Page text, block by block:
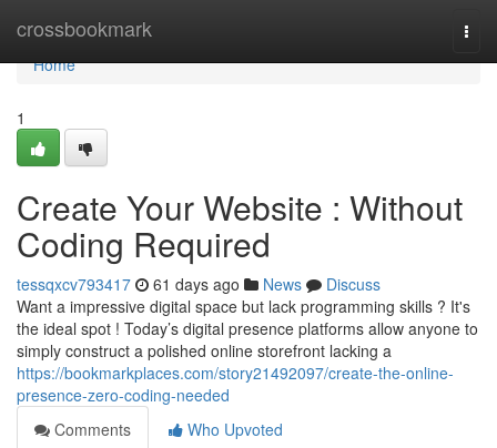
crossbookmark
Home
Home
1
Create Your Website : Without
Coding Required
tessqxcv793417 61 days ago News
Discuss
Want a impressive digital space but lack programming skills ? It's
the ideal spot ! Today’s digital presence platforms allow anyone to
simply construct a polished online storefront lacking a
https://bookmarkplaces.com/story21492097/create-the-online-
presence-zero-coding-needed
Comments
Who Upvoted